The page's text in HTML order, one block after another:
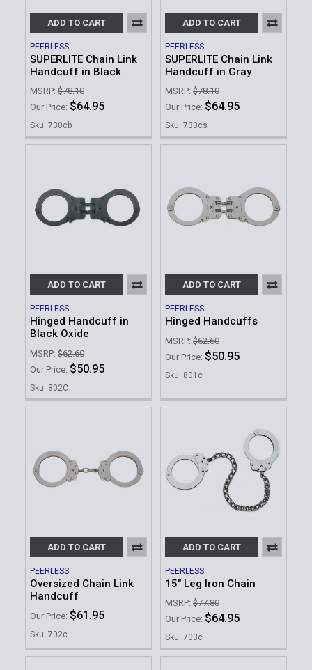
ADD TO CART
PEERLESS
SUPERLITE Chain Link
Handcuff in Black
MSRP: $78.10
Our Price: $64.95
Sku: 730cb
ADD TO CART
PEERLESS
SUPERLITE Chain Link
Handcuff in Gray
MSRP: $78.10
Our Price: $64.95
Sku: 730cs
ADD TO CART
PEERLESS
Hinged Handcuff in
Black Oxide
MSRP: $62.60
Our Price: $50.95
Sku: 802C
ADD TO CART
PEERLESS
Hinged Handcuffs
MSRP: $62.60
Our Price: $50.95
Sku: 801c
ADD TO CART
PEERLESS
Oversized Chain Link
Handcuff
Our Price: $61.95
Sku: 702c
ADD TO CART
PEERLESS
15" Leg Iron Chain
MSRP: $77.80
Our Price: $64.95
Sku: 703c